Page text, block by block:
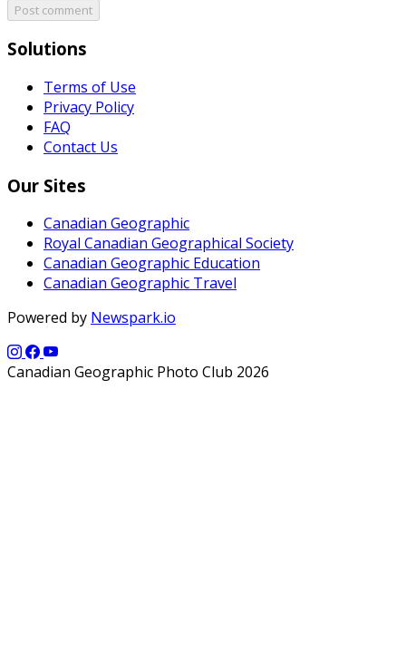
Post comment
Solutions
Terms of Use
Privacy Policy
FAQ
Contact Us
Our Sites
Canadian Geographic
Royal Canadian Geographical Society
Canadian Geographic Education
Canadian Geographic Travel
Powered by Newspark.io
Canadian Geographic Photo Club 2026